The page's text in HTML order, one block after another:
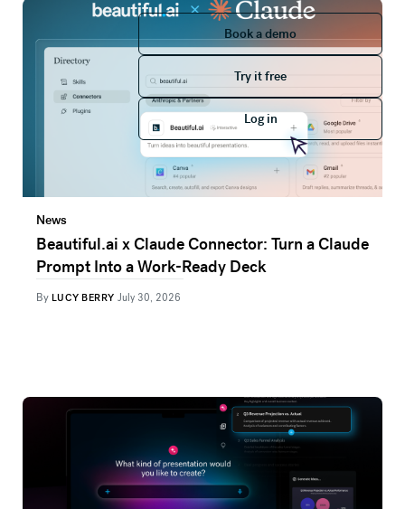
Book a demo
Book a demo
Try it free
Log in
News
Beautiful.ai x Claude Connector: Turn a Claude
Prompt Into a Work-Ready Deck
By LUCY BERRY July 30, 2026